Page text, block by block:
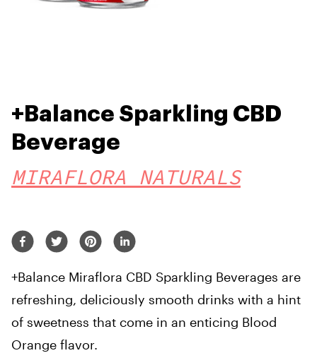
+Balance Sparkling CBD
Beverage
MIRAFLORA NATURALS
+Balance Miraflora CBD Sparkling Beverages are
refreshing, deliciously smooth drinks with a hint
of sweetness that come in an enticing Blood
Orange flavor.